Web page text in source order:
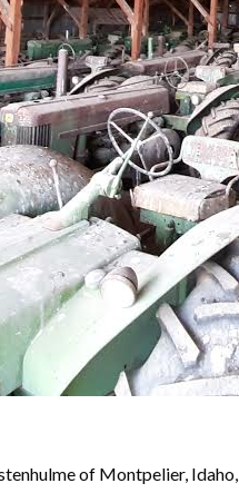
of Montpelier,